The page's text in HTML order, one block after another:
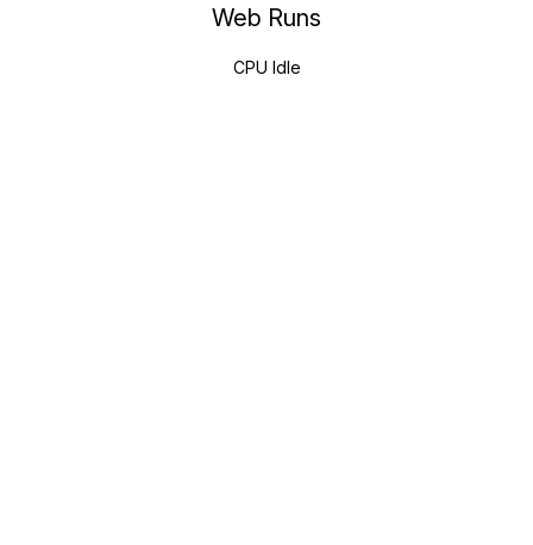
Web Runs
CPU Idle